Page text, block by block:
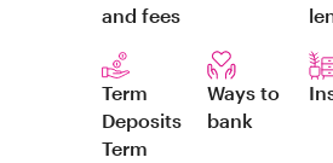
and fees
Term
Deposits
Term
Ways to
bank